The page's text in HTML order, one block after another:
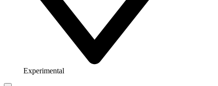
Experimental